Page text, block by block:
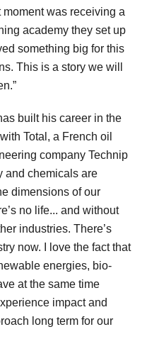
was receiving a
academy they set up
something big for this
This is a story we will
built his career in the
Total, a French oil
company Technip
and chemicals are
dimensions of our
no life... and without
industries. There’s
now. I love the fact that
energies, bio-
at the same time
impact and
long term for our